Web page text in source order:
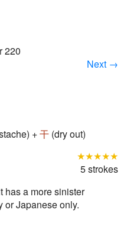
220
Next →
+干 (dry out)
★★★★★
5 strokes
has a more sinister
or Japanese only.